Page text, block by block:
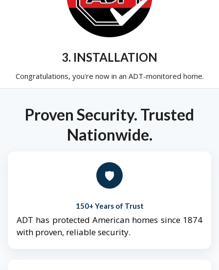
3. INSTALLATION
Congratulations, you're now in an ADT-monitored home.
Proven Security. Trusted
Nationwide.
🛡️
150+ Years of Trust
ADT has protected American homes since 1874
with proven, reliable security.